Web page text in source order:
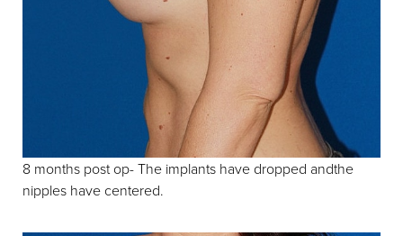
8 months post op- The implants have dropped andthe
nipples have centered.